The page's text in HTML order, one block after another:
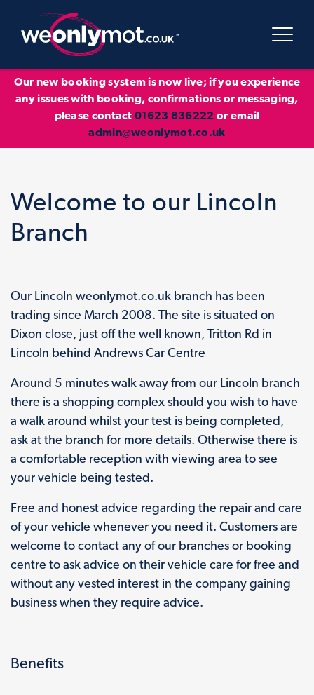
Our new booking system is now live; if you experience
any issues with booking, confirmations or messaging,
please contact01623 836222 or email
admin@weonlymot.co.uk
Welcome to our Lincoln
Branch
Our Lincoln weonlymot.co.uk branch has been
trading since March 2008. The site is situated on
Dixon close, just off the well known, Tritton Rd in
Lincoln behind Andrews Car Centre
Around 5 minutes walk away from our Lincoln branch
there is a shopping complex should you wish to have
a walk around whilst your test is being completed,
ask at the branch for more details. Otherwise there is
a comfortable reception with viewing area to see
your vehicle being tested.
Free and honest advice regarding the repair and care
of your vehicle whenever you need it. Customers are
welcome to contact any of our branches or booking
centre to ask advice on their vehicle care for free and
without any vested interest in the company gaining
business when they require advice.
Benefits